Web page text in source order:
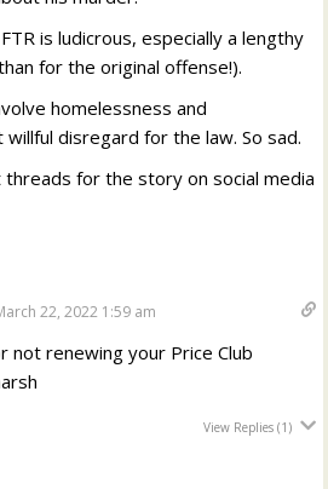
is ludicrous, especially a lengthy
for the original offense!).
homelessness and
disregard for the law. So sad.
for the story on social media
22, 2022 1:59 am
not renewing your Price Club
View Replies(1)